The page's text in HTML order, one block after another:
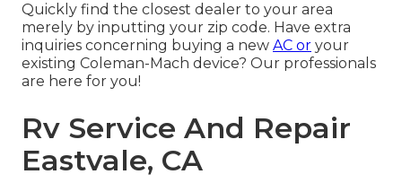
Quickly find the closest dealer to your area
merely by inputting your zip code. Have extra
inquiries concerning buying a new AC or your
existing Coleman-Mach device? Our professionals
are here for you!
Rv Service And Repair
Eastvale, CA